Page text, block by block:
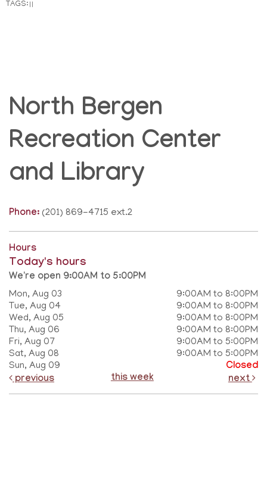
TAGS:
North Bergen
Recreation Center
and Library
Phone: (201) 869-4715 ext.2
Hours
Today's hours
We're open 9:00AM to 5:00PM
Mon, Aug 03
9:00AM to 8:00PM
Tue, Aug 04
9:00AM to 8:00PM
Wed, Aug 05
9:00AM to 8:00PM
Thu, Aug 06
9:00AM to 8:00PM
Fri, Aug 07
9:00AM to 5:00PM
Sat, Aug 08
9:00AM to 5:00PM
Sun, Aug 09
Closed
previous
this week next